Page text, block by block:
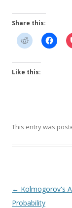
Share this:
Like this:
This entry was
Post
navigation
← Kolmogorov's
Probability